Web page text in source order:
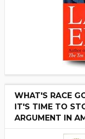
WHAT'S RACE
IT'S TIME TO
ARGUMENT IN